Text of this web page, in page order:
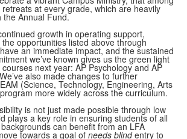
at every grade, which are heavily
the Annual Fund.
growth in operating support,
opportunities listed above through
an immediate impact, and the sustained
we’ve known gives us the green light
next year: AP Psychology and AP
also made changes to further
(Science, Technology, Engineering, Arts
more widely across the curriculum.
is not just made possible through low
plays a key role in ensuring students of all
can benefit from an LFA
towards a goal of needs blindentry to